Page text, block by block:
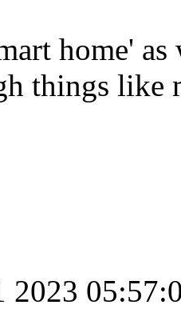
home'
things like
2023